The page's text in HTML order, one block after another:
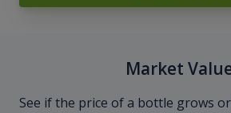
Market
See if the price of a bottle grows